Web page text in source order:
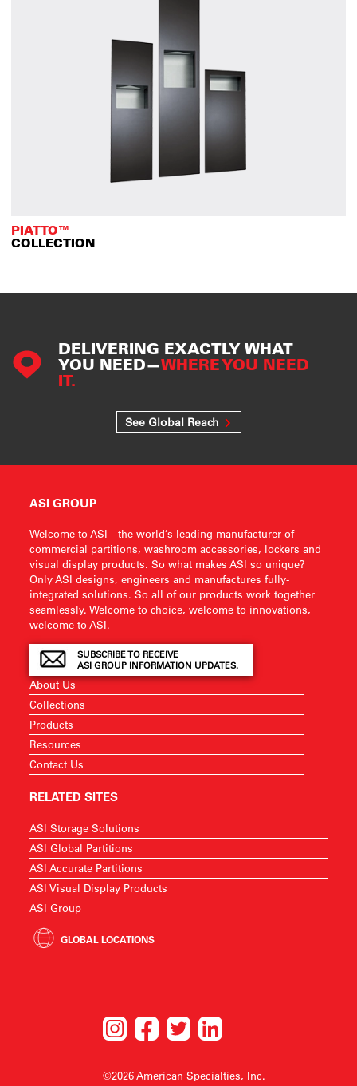
PIATTO™
COLLECTION
DELIVERING EXACTLY WHAT
YOU NEED—WHERE YOU NEED
IT.
See Global Reach
ASI GROUP
Welcome to ASI—the world’s leading manufacturer of
commercial partitions, washroom accessories, lockers and
visual display products. So what makes ASI so unique?
Only ASI designs, engineers and manufactures fully-
integrated solutions. So all of our products work together
seamlessly. Welcome to choice, welcome to innovations,
welcome to ASI.
SUBSCRIBE TO RECEIVE
ASI GROUP INFORMATION UPDATES.
About Us
Collections
Products
Resources
Contact Us
RELATED SITES
ASI Storage Solutions
ASI Global Partitions
ASI Accurate Partitions
ASI Visual Display Products
ASI Group
GLOBAL LOCATIONS
©2026 American Specialties, Inc.